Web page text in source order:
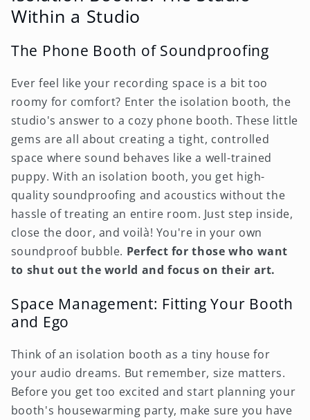
Within a Studio
The Phone Booth of Soundproofing
Ever feel like your recording space is a bit too
roomy for comfort? Enter the isolation booth, the
studio's answer to a cozy phone booth. These little
gems are all about creating a tight, controlled
space where sound behaves like a well-trained
puppy. With an isolation booth, you get high-
quality soundproofing and acoustics without the
hassle of treating an entire room. Just step inside,
close the door, and voilà! You're in your own
soundproof bubble. Perfect for those who want
to shut out the world and focus on their art.
Space Management: Fitting Your Booth
and Ego
Think of an isolation booth as a tiny house for
your audio dreams. But remember, size matters.
Before you get too excited and start planning your
booth's housewarming party, make sure you have